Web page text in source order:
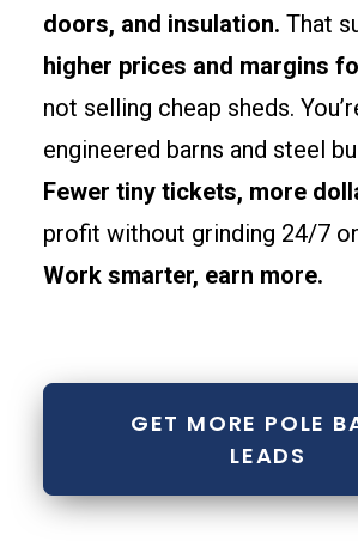
doors, and insulation. That
higher prices and margins
not selling cheap sheds.
engineered barns and steel
Fewer tiny tickets, more
profit without grinding 24/7
Work smarter, earn more.
GET MORE POLE
LEADS